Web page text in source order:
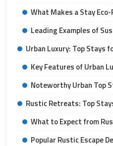
What Makes a Stay
Leading Examples of
Urban Luxury: Top Stays
Key Features of Urban
Noteworthy Urban Top
Rustic Retreats: Top
What to Expect from
Popular Rustic Escape